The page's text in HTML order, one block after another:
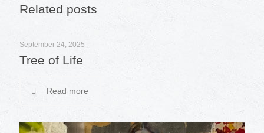
Related posts
September 24, 2025
Tree of Life
Read more